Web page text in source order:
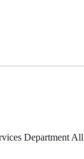
Department